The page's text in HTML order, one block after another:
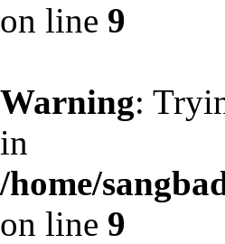
on line 9
Warning:
in
/home/
on line 9